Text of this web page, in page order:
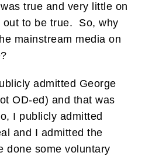
true and very little on
out to be true. So, why
mainstream media on
admitted George
OD-ed) and that was
I publicly admitted
and I admitted the
done some voluntary